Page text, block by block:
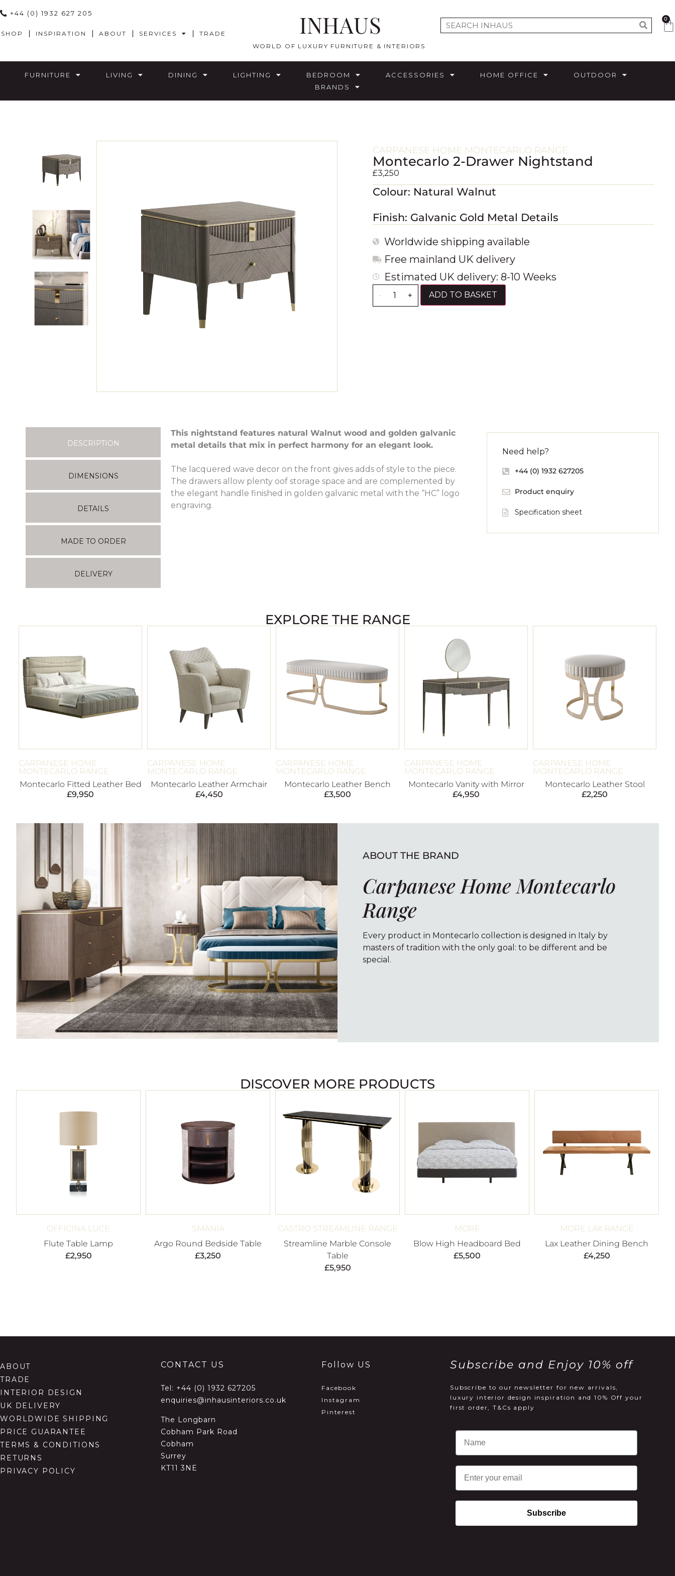
+44 (0) 1932 627 205
SHOP INSPIRATION ABOUT SERVICES TRADE INHAUS
WORLD OF LUXURY FURNITURE & INTERIORS
0
FURNITURE LIVING DINING LIGHTING BEDROOM ACCESSORIES HOME OFFICE
OUTDOOR
BRANDS
CARPANESE HOME MONTECARLO RANGE
Montecarlo 2-Drawer Nightstand
£3,250
Colour: Natural Walnut
Finish: Galvanic Gold Metal Details
Worldwide shipping available
Free mainland UK delivery
Estimated UK delivery: 8-10 Weeks
- + ADD TO BASKET
DESCRIPTION
DIMENSIONS
DETAILS
MADE TO ORDER
DELIVERY
This nightstand features natural Walnut wood and golden galvanic
metal details that mix in perfect harmony for an elegant look.
The lacquered wave decor on the front gives adds of style to the piece.
The drawers allow plenty oof storage space and are complemented by
the elegant handle finished in golden galvanic metal with the “HC” logo
engraving.
Need help?
+44 (0) 1932 627205
Product enquiry
Specification sheet
EXPLORE THE RANGE
CARPANESE HOME
MONTECARLO RANGE
Montecarlo Fitted Leather Bed
£9,950
CARPANESE HOME
MONTECARLO RANGE
Montecarlo Leather Armchair
£4,450
CARPANESE HOME
MONTECARLO RANGE
Montecarlo Leather Bench
£3,500
CARPANESE HOME
MONTECARLO RANGE
Montecarlo Vanity with Mirror
£4,950
CARPANESE HOME
MONTECARLO RANGE
Montecarlo Leather Stool
£2,250
ABOUT THE BRAND
Carpanese Home Montecarlo
Range
Every product in Montecarlo collection is designed in Italy by
masters of tradition with the only goal: to be different and be
special.
DISCOVER MORE PRODUCTS
OFFICINA LUCE
Flute Table Lamp
£2,950
SMANIA
Argo Round Bedside Table
£3,250
CASTRO STREAMLINE RANGE
Streamline Marble Console
Table
£5,950
MORE
Blow High Headboard Bed
£5,500
MORE LAX RANGE
Lax Leather Dining Bench
£4,250
ABOUT
TRADE
INTERIOR DESIGN
UK DELIVERY
WORLDWIDE SHIPPING
PRICE GUARANTEE
TERMS & CONDITIONS
RETURNS
PRIVACY POLICY
CONTACT US
Tel: +44 (0) 1932 627205
enquiries@inhausinteriors.co.uk
The Longbarn
Cobham Park Road
Cobham
Surrey
KT11 3NE
Follow US
Facebook
Instagram
Pinterest
Subscribe and Enjoy 10% off
Subscribe to our newsletter for new arrivals,
luxury interior design inspiration and 10% Off your
first order, T&Cs apply
Email
Subscribe